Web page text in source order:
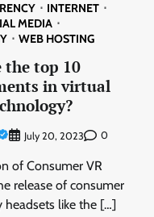
INTERNET
MEDIA
WEB HOSTING
the top 10
in virtual
July 20, 2023 0
of Consumer VR
release of consumer
headsets like the […]